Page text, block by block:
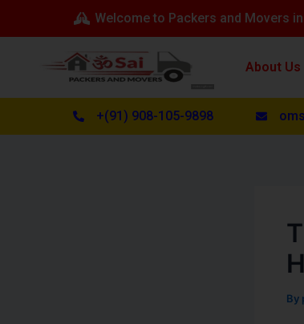
Welcome to Packers and Movers
About Us
+(91) 908-105-9898
By
Post